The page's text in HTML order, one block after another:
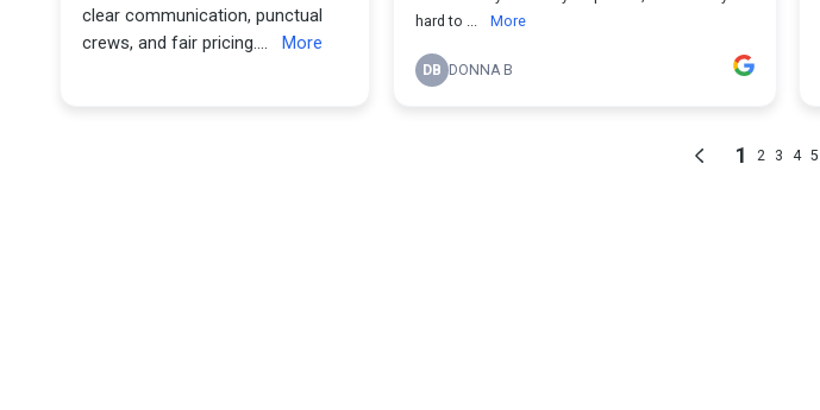
clear communication, punctual
crews, and fair pricing....
More
hard to ...
More
DB DONNA B
1 2 3 4 5